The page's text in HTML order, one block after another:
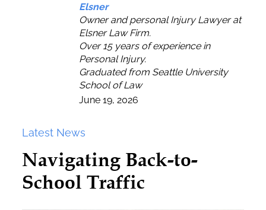
Elsner
Owner and personal Injury Lawyer at
Elsner Law Firm.
Over 15 years of experience in
Personal Injury.
Graduated from Seattle University
School of Law
June 19, 2026
Latest News
Navigating Back-to-
School Traffic